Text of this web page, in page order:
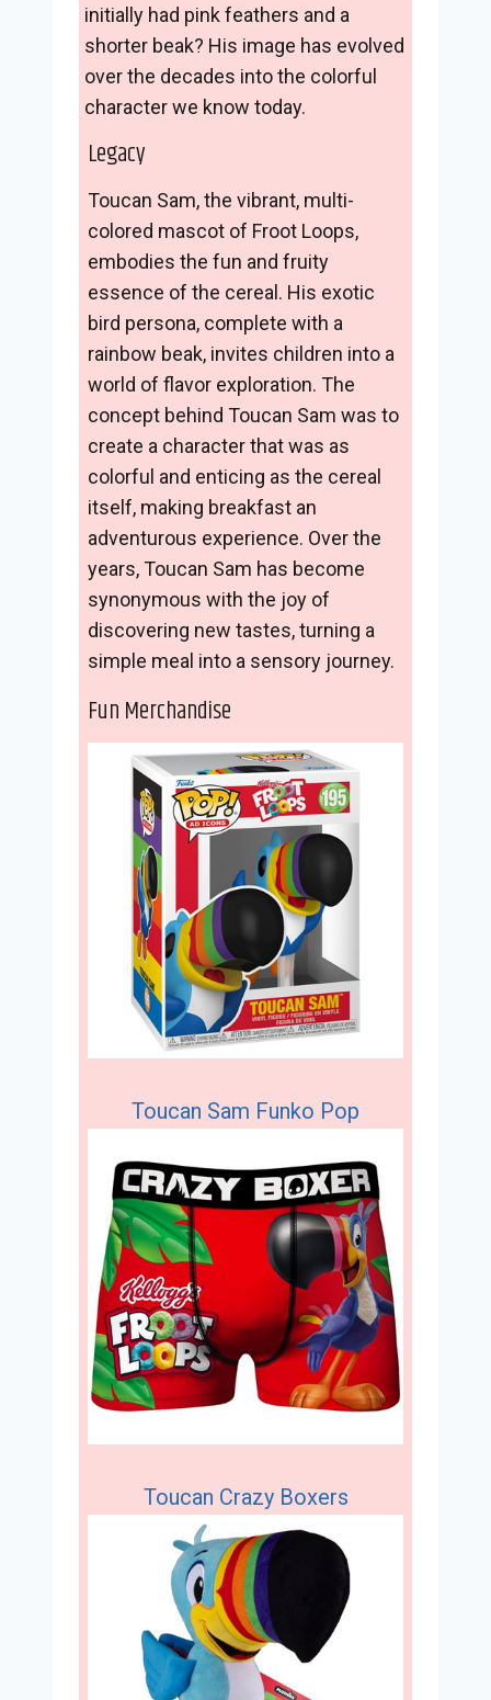
initially had pink feathers and a
shorter beak? His image has evolved
over the decades into the colorful
character we know today.
Legacy
Toucan Sam, the vibrant, multi-
colored mascot of Froot Loops,
embodies the fun and fruity
essence of the cereal. His exotic
bird persona, complete with a
rainbow beak, invites children into a
world of flavor exploration. The
concept behind Toucan Sam was to
create a character that was as
colorful and enticing as the cereal
itself, making breakfast an
adventurous experience. Over the
years, Toucan Sam has become
synonymous with the joy of
discovering new tastes, turning a
simple meal into a sensory journey.
Fun Merchandise
Toucan Sam Funko Pop
Toucan Crazy Boxers